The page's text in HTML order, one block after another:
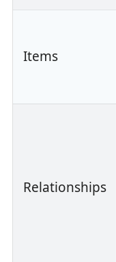
Items
Relationships